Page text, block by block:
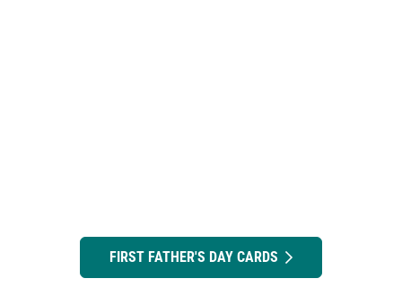
FIRST FATHER'S DAY CARDS